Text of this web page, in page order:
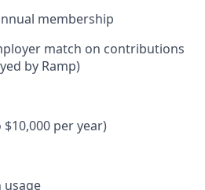
membership
match on contributions
by Ramp)
per year)
usage